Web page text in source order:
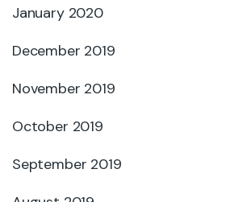
January 2020
December 2019
November 2019
October 2019
September 2019